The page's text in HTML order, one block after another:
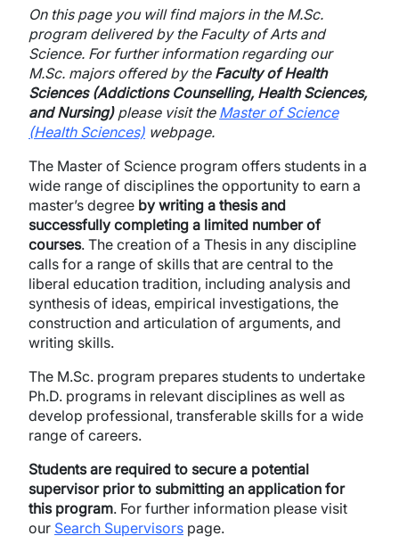
On this page you will find majors in the M.Sc.
program delivered by the Faculty of Arts and
Science. For further information regarding our
M.Sc. majors offered by theFaculty of Health
Sciences (Addictions Counselling, Health Sciences,
and Nursing)please visit the Master of Science
(Health Sciences) webpage.
The Master of Science program offers students in a
wide range of disciplines the opportunity to earn a
master’s degree by writing a thesis and
successfully completing a limited number of
courses. The creation of a Thesis in any discipline
calls for a range of skills that are central to the
liberal education tradition, including analysis and
synthesis of ideas, empirical investigations, the
construction and articulation of arguments, and
writing skills.
The M.Sc. program prepares students to undertake
Ph.D. programs in relevant disciplines as well as
develop professional, transferable skills for a wide
range of careers.
Students are required to secure a potential
supervisor prior to submitting an application for
this program.​ For further information please visit
our Search Supervisors page. ​